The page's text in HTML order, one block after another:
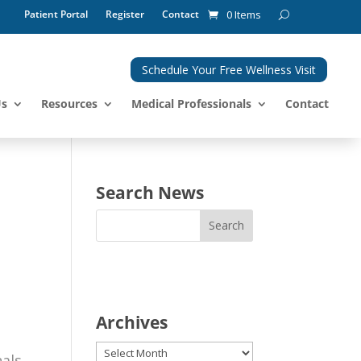
Patient Portal Register Contact 0 Items
Schedule Your Free Wellness Visit
Resources Medical Professionals Contact
Search News
Archives
Archives